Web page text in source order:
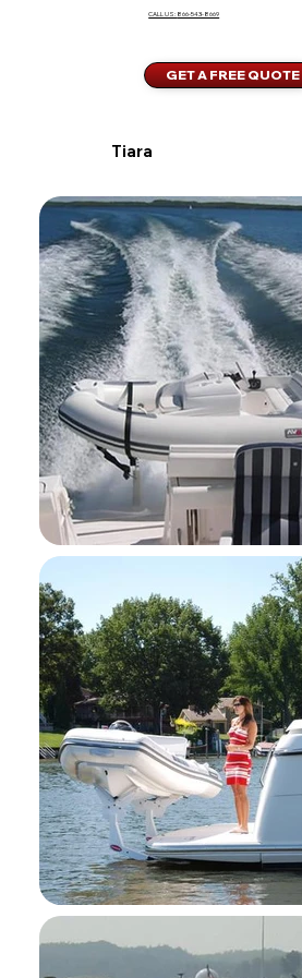
CALL US: 866-543-8669
GET A FREE QUOTE
Tiara